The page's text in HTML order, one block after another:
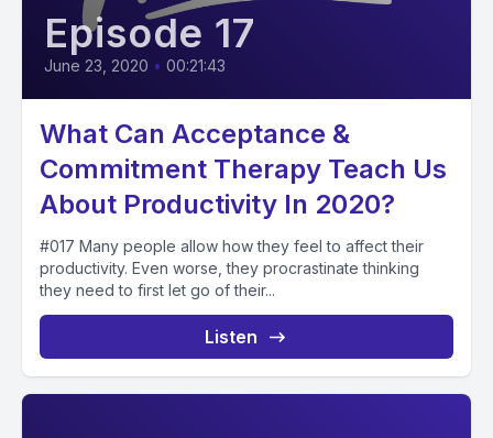
Episode 17
June 23, 2020 • 00:21:43
What Can Acceptance &
Commitment Therapy Teach Us
About Productivity In 2020?
#017 Many people allow how they feel to affect their
productivity. Even worse, they procrastinate thinking
they need to first let go of their...
Listen